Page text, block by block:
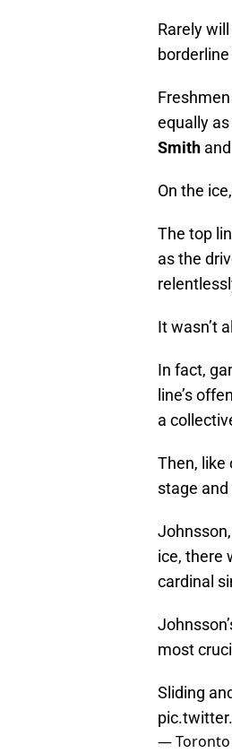
Rarely
equally
Smith and
On the
The top
as the
It wasn’t
In fact,
line’s
a
Then, like
stage
ice, there
cardinal
most
Sliding
— Toronto